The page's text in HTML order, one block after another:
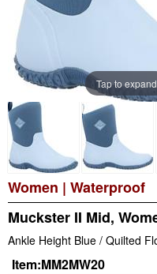
Tap to expand
Women | Waterproof
Muckster II Mid,
Ankle Height Blue / Quilted
Item:MM2MW20